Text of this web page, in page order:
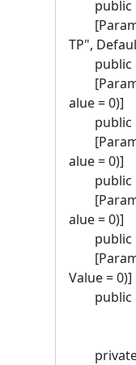
public
TP",
public
alue = 0)]
public
alue = 0)]
public
alue = 0)]
public
Value = 0)]
public
private